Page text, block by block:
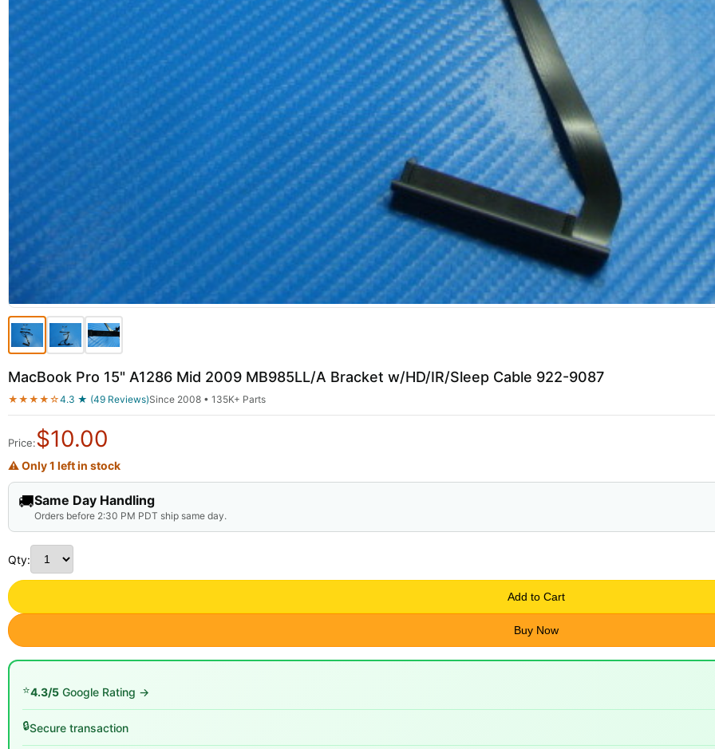
MacBook Pro 15" A1286 Mid 2009 MB985LL/A Bracket w/HD/IR/Sleep Cable 922-9087
★★★★☆4.3 ★ (49 Reviews)Since 2008 • 135K+ Parts
Price:$10.00
⚠ Only 1 left in stock
🚚Same Day Handling
Orders before 2:30 PM PDT ship same day.
Qty:
Add to Cart
Buy Now
⭐4.3/5 Google Rating →
🔒Secure transaction